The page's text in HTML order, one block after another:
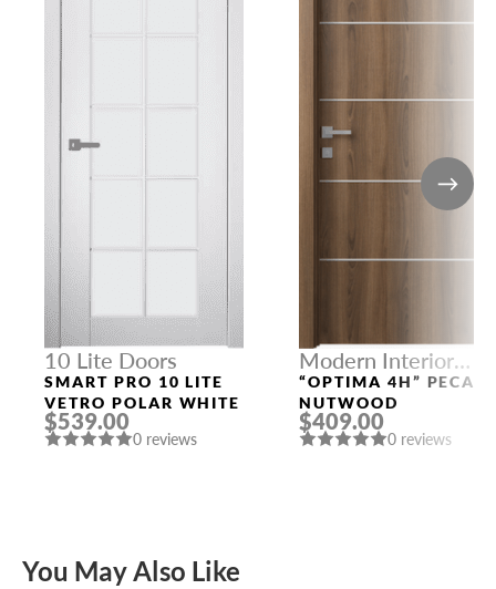
10 Lite Doors
SMART PRO 10 LITE
VETRO POLAR WHITE
$539.00
0 reviews
Modern Interior
Doors
“OPTIMA 4H” PECAN
NUTWOOD
$409.00
0 reviews
You May Also Like